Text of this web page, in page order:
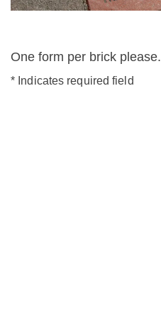
One form per brick please.
* Indicates required field